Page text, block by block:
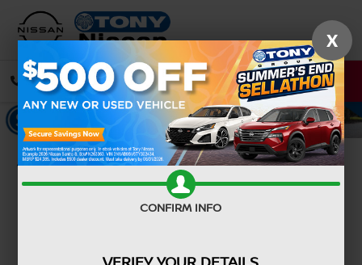
CALL DIRECTIONS
Confirm Availability
X
CONFIRM INFO